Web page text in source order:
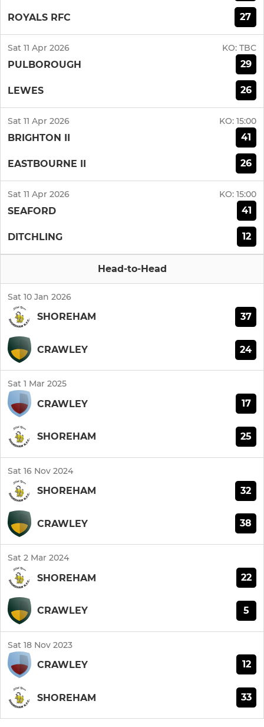
ROYALS RFC 27
Sat 11 Apr 2026 KO: TBC
PULBOROUGH 29
LEWES 26
Sat 11 Apr 2026 KO: 15:00
BRIGHTON II 41
EASTBOURNE II 26
Sat 11 Apr 2026 KO: 15:00
SEAFORD 41
DITCHLING 12
Head-to-Head
Sat 10 Jan 2026
SHOREHAM 37
CRAWLEY 24
Sat 1 Mar 2025
CRAWLEY 17
SHOREHAM 25
Sat 16 Nov 2024
SHOREHAM 32
CRAWLEY 38
Sat 2 Mar 2024
SHOREHAM 22
CRAWLEY 5
Sat 18 Nov 2023
CRAWLEY 12
SHOREHAM 33